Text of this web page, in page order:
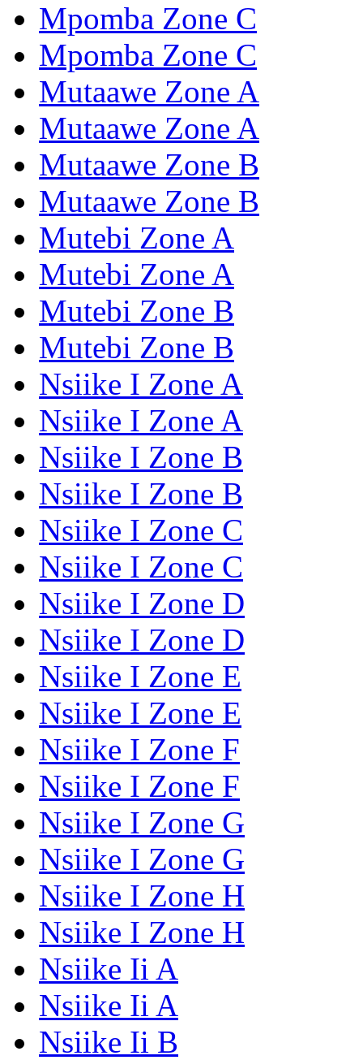
Mpomba Zone C
Mpomba Zone C
Mutaawe Zone A
Mutaawe Zone A
Mutaawe Zone B
Mutaawe Zone B
Mutebi Zone A
Mutebi Zone A
Mutebi Zone B
Mutebi Zone B
Nsiike I Zone A
Nsiike I Zone A
Nsiike I Zone B
Nsiike I Zone B
Nsiike I Zone C
Nsiike I Zone C
Nsiike I Zone D
Nsiike I Zone D
Nsiike I Zone E
Nsiike I Zone E
Nsiike I Zone F
Nsiike I Zone F
Nsiike I Zone G
Nsiike I Zone G
Nsiike I Zone H
Nsiike I Zone H
Nsiike Ii A
Nsiike Ii A
Nsiike Ii B